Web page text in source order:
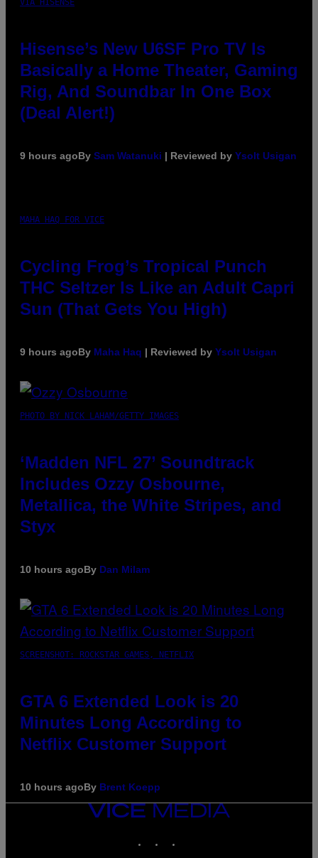
Hisense’s New U6SF Pro TV Is
Basically a Home Theater, Gaming
Rig, And Soundbar In One Box
(Deal Alert!)
9 hours agoBy Sam Watanuki | Reviewed by Ysolt Usigan
MAHA HAQ FOR VICE
Cycling Frog’s Tropical Punch
THC Seltzer Is Like an Adult Capri
Sun (That Gets You High)
9 hours agoBy Maha Haq | Reviewed by Ysolt Usigan
PHOTO BY NICK LAHAM/GETTY IMAGES
‘Madden NFL 27’ Soundtrack
Includes Ozzy Osbourne,
Metallica, the White Stripes, and
Styx
10 hours agoBy Dan Milam
SCREENSHOT: ROCKSTAR GAMES, NETFLIX
GTA 6 Extended Look is 20
Minutes Long According to
Netflix Customer Support
10 hours agoBy Brent Koepp
VICE
MEDIA